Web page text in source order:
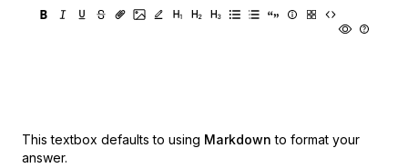
This textbox defaults to using Markdown to format your
answer.